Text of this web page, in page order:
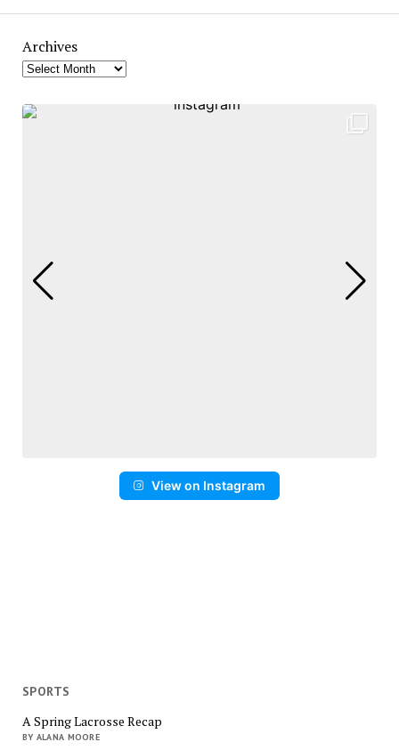
Archives
View on Instagram
SPORTS
A Spring Lacrosse Recap
BY ALANA MOORE